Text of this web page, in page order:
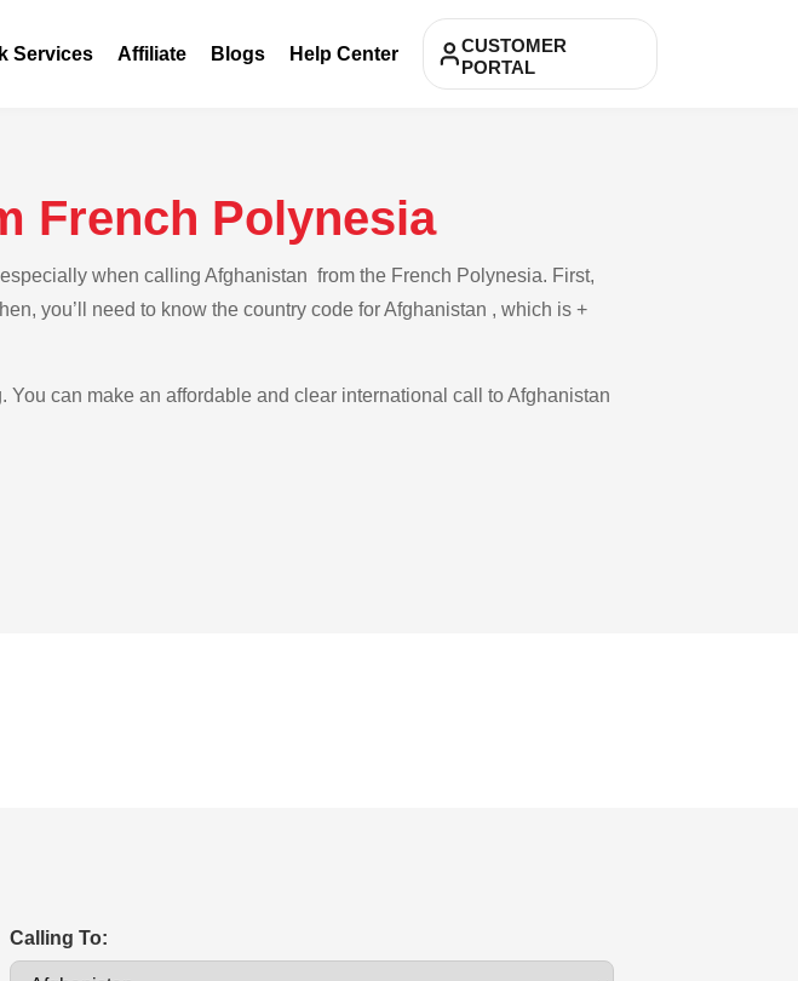
Services Affiliate Blogs Help Center
CUSTOMER
PORTAL
French Polynesia
when calling Afghanistan from the French Polynesia. First,
you’ll need to know the country code for Afghanistan , which is +
You can make an affordable and clear international call to Afghanistan
Calling To: